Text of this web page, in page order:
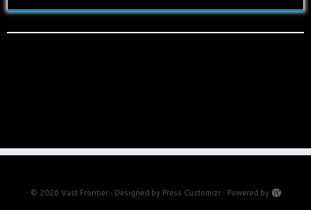
· © 2026 Vast Frontier· Designed by Press Customizr· Powered by ·